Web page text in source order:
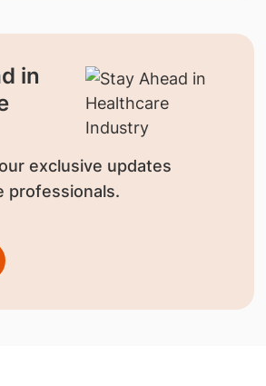
in
exclusive updates
professionals.